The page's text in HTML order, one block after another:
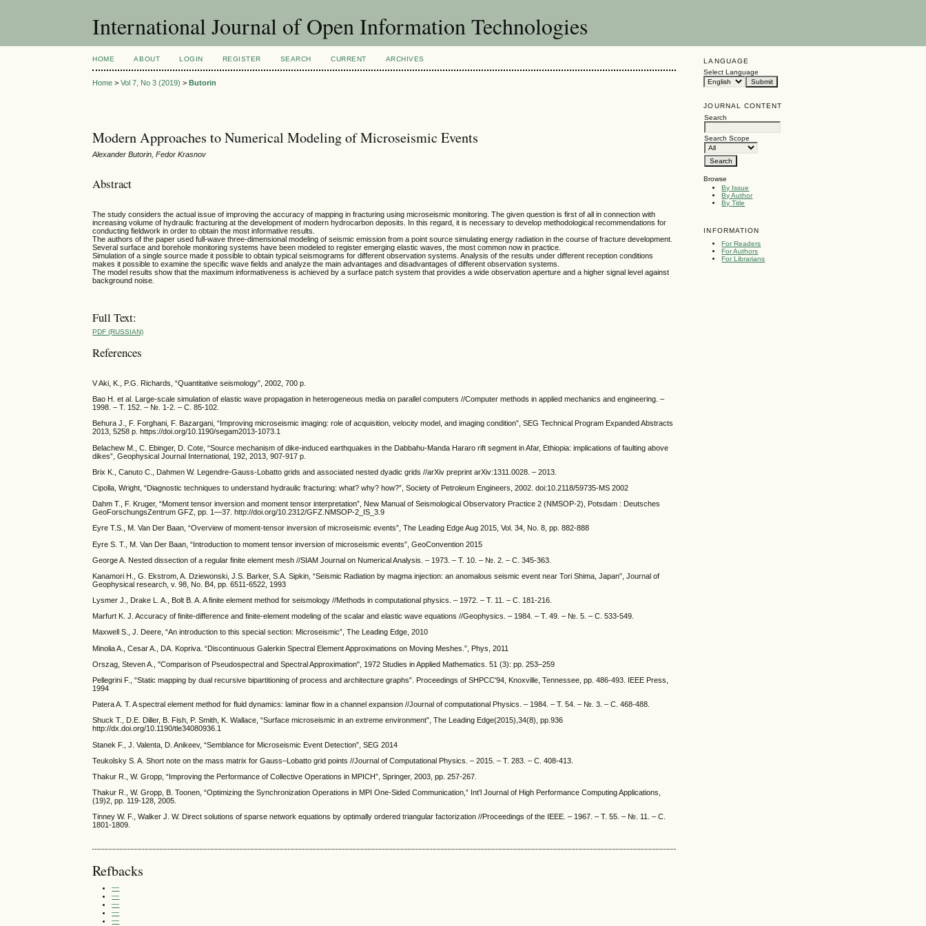
International Journal of Open Information Technologies
LANGUAGE
Select Language
JOURNAL CONTENT
Search
Search Scope
Browse
By Issue
By Author
By Title
INFORMATION
For Readers
For Authors
For Librarians
HOME ABOUT LOGIN REGISTER SEARCH CURRENT ARCHIVES
Home >Vol 7, No 3 (2019) >Butorin
Modern Approaches to Numerical Modeling of Microseismic Events
Alexander Butorin, Fedor Krasnov
Abstract
The study considers the actual issue of improving the accuracy of mapping in fracturing using microseismic monitoring. The given question is first of all in connection with
increasing volume of hydraulic fracturing at the development of modern hydrocarbon deposits. In this regard, it is necessary to develop methodological recommendations for
conducting fieldwork in order to obtain the most informative results.
The authors of the paper used full-wave three-dimensional modeling of seismic emission from a point source simulating energy radiation in the course of fracture development.
Several surface and borehole monitoring systems have been modeled to register emerging elastic waves, the most common now in practice.
Simulation of a single source made it possible to obtain typical seismograms for different observation systems. Analysis of the results under different reception conditions
makes it possible to examine the specific wave fields and analyze the main advantages and disadvantages of different observation systems.
The model results show that the maximum informativeness is achieved by a surface patch system that provides a wide observation aperture and a higher signal level against
background noise.
Full Text:
PDF (RUSSIAN)
References
V Aki, K., P.G. Richards, “Quantitative seismology”, 2002, 700 p.
Bao H. et al. Large-scale simulation of elastic wave propagation in heterogeneous media on parallel computers //Computer methods in applied mechanics and engineering. –
1998. – Т. 152. – №. 1-2. – С. 85-102.
Behura J., F. Forghani, F. Bazargani, “Improving microseismic imaging: role of acquisition, velocity model, and imaging condition”, SEG Technical Program Expanded Abstracts
2013, 5258 p. https://doi.org/10.1190/segam2013-1073.1
Belachew M., C. Ebinger, D. Cote, “Source mechanism of dike-induced earthquakes in the Dabbahu-Manda Hararo rift segment in Afar, Ethiopia: implications of faulting above
dikes”, Geophysical Journal International, 192, 2013, 907-917 p.
Brix K., Canuto C., Dahmen W. Legendre-Gauss-Lobatto grids and associated nested dyadic grids //arXiv preprint arXiv:1311.0028. – 2013.
Cipolla, Wright, “Diagnostic techniques to understand hydraulic fracturing: what? why? how?”, Society of Petroleum Engineers, 2002. doi:10.2118/59735-MS 2002
Dahm T., F. Kruger, “Moment tensor inversion and moment tensor interpretation”, New Manual of Seismological Observatory Practice 2 (NMSOP-2), Potsdam : Deutsches
GeoForschungsZentrum GFZ, pp. 1—37. http://doi.org/10.2312/GFZ.NMSOP-2_IS_3.9
Eyre T.S., M. Van Der Baan, “Overview of moment-tensor inversion of microseismic events”, The Leading Edge Aug 2015, Vol. 34, No. 8, pp. 882-888
Eyre S. T., M. Van Der Baan, “Introduction to moment tensor inversion of microseismic events”, GeoConvention 2015
George A. Nested dissection of a regular finite element mesh //SIAM Journal on Numerical Analysis. – 1973. – Т. 10. – №. 2. – С. 345-363.
Kanamori H., G. Ekstrom, A. Dziewonski, J.S. Barker, S.A. Sipkin, “Seismic Radiation by magma injection: an anomalous seismic event near Tori Shima, Japan”, Journal of
Geophysical research, v. 98, No. B4, pp. 6511-6522, 1993
Lysmer J., Drake L. A., Bolt B. A. A finite element method for seismology //Methods in computational physics. – 1972. – Т. 11. – С. 181-216.
Marfurt K. J. Accuracy of finite-difference and finite-element modeling of the scalar and elastic wave equations //Geophysics. – 1984. – Т. 49. – №. 5. – С. 533-549.
Maxwell S., J. Deere, “An introduction to this special section: Microseismic”, The Leading Edge, 2010
Minolia A., Cesar A., DA. Kopriva. “Discontinuous Galerkin Spectral Element Approximations on Moving Meshes.”, Phys, 2011
Orszag, Steven A., "Comparison of Pseudospectral and Spectral Approximation", 1972 Studies in Applied Mathematics. 51 (3): pp. 253–259
Pellegrini F., “Static mapping by dual recursive bipartitioning of process and architecture graphs”. Proceedings of SHPCC'94, Knoxville, Tennessee, pp. 486-493. IEEE Press,
1994
Patera A. T. A spectral element method for fluid dynamics: laminar flow in a channel expansion //Journal of computational Physics. – 1984. – Т. 54. – №. 3. – С. 468-488.
Shuck T., D.E. Diller, B. Fish, P. Smith, K. Wallace, “Surface microseismic in an extreme environment”, The Leading Edge(2015),34(8), pp.936
http://dx.doi.org/10.1190/tle34080936.1
Stanek F., J. Valenta, D. Anikeev, “Semblance for Microseismic Event Detection”, SEG 2014
Teukolsky S. A. Short note on the mass matrix for Gauss–Lobatto grid points //Journal of Computational Physics. – 2015. – Т. 283. – С. 408-413.
Thakur R., W. Gropp, “Improving the Performance of Collective Operations in MPICH”, Springer, 2003, pp. 257-267.
Thakur R., W. Gropp, B. Toonen, “Optimizing the Synchronization Operations in MPI One-Sided Communication,” Int’l Journal of High Performance Computing Applications,
(19)2, pp. 119-128, 2005.
Tinney W. F., Walker J. W. Direct solutions of sparse network equations by optimally ordered triangular factorization //Proceedings of the IEEE. – 1967. – Т. 55. – №. 11. – С.
1801-1809.
Refbacks
—
—
—
—
—